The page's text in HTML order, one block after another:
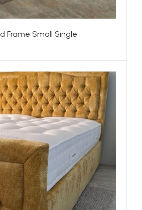
Frame Small Single